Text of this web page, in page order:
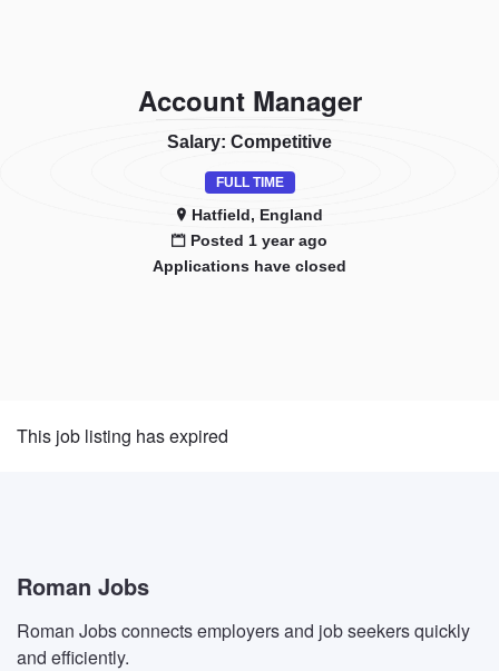
Account Manager
Salary: Competitive
FULL TIME
Hatfield, England
Posted 1 year ago
Applications have closed
This job listing has expired
Roman Jobs
Roman Jobs connects employers and job seekers quickly
and efficiently.